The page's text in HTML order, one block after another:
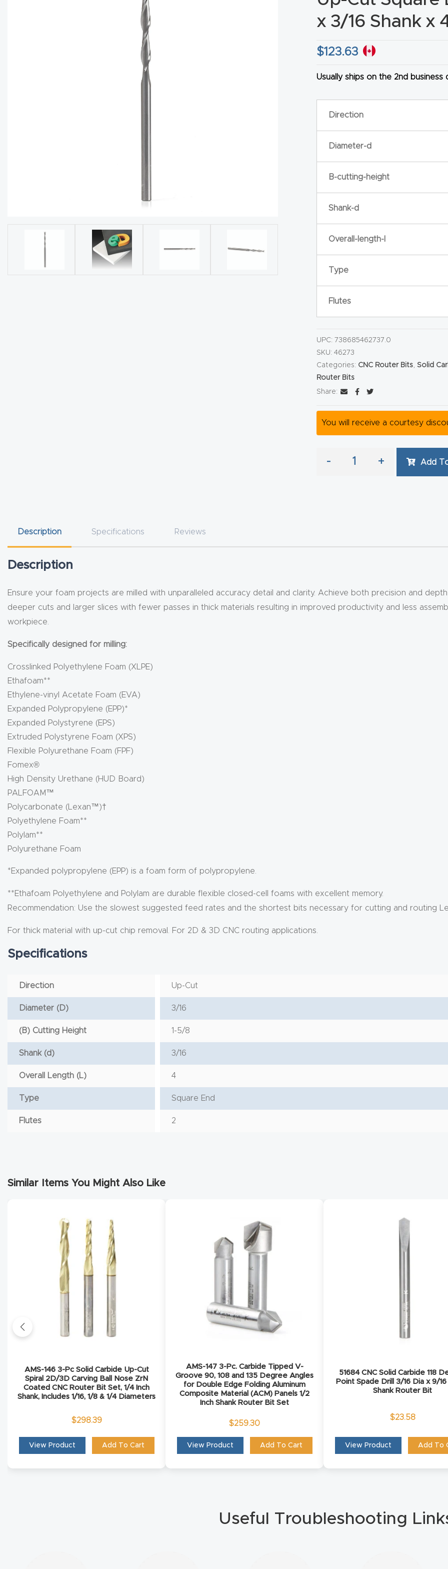
x 3/16 Shank x
$123.63
Usually ships on the 2nd
Direction
Diameter-d
B-cutting-height
Shank-d
Overall-length-l
Type
Flutes
UPC:738685462737.0
SKU:46273
Categories: CNC Router Bits ,Solid
Router Bits
Share:
You will receive a courtesy
- + Add
Description Specifications Reviews
Description
Ensure your foam projects are milled with unparalleled accuracy detail and clarity. Achieve both precision and
deeper cuts and larger slices with fewer passes in thick materials resulting in improved productivity and less
workpiece.
Specifically designed for milling:
Crosslinked Polyethylene Foam (XLPE)
Ethafoam**
Ethylene-vinyl Acetate Foam (EVA)
Expanded Polypropylene (EPP)*
Expanded Polystyrene (EPS)
Extruded Polystyrene Foam (XPS)
Flexible Polyurethane Foam (FPF)
Fomex®
High Density Urethane (HUD Board)
PALFOAM™
Polycarbonate (Lexan™)†
Polyethylene Foam**
Polylam**
Polyurethane Foam
*Expanded polypropylene (EPP) is a foam form of polypropylene.
**Ethafoam Polyethylene and Polylam are durable flexible closed-cell foams with excellent memory.
Recommendation: Use the slowest suggested feed rates and the shortest bits necessary for cutting and routing
For thick material with up-cut chip removal. For 2D & 3D CNC routing applications.
Specifications
Direction Up-Cut
Diameter (D) 3/16
(B) Cutting Height 1-5/8
Shank (d) 3/16
Overall Length (L) 4
Type Square End
Flutes 2
Similar Items You Might Also Like
AMS-146 3-Pc Solid Carbide Up-Cut
Spiral 2D/3D Carving Ball Nose ZrN
Coated CNC Router Bit Set, 1/4 Inch
Shank, Includes 1/16, 1/8 & 1/4 Diameters
$298.39
View Product Add To Cart
AMS-147 3-Pc. Carbide Tipped V-
Groove 90, 108 and 135 Degree Angles
for Double Edge Folding Aluminum
Composite Material (ACM) Panels 1/2
Inch Shank Router Bit Set
$259.30
View Product Add To Cart
51684 CNC Solid Carbide 118
Point Spade Drill 3/16 Dia x 9/16
Shank Router Bit
$23.58
View Product Add To
Useful Troubleshooting